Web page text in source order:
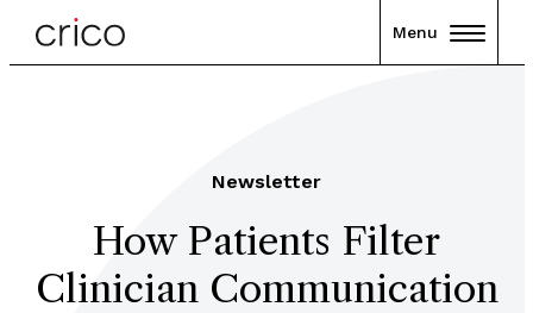
Menu
Newsletter
How Patients Filter
Clinician Communication